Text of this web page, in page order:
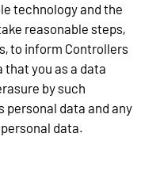
technology and the
reasonable steps,
to inform Controllers
you as a data
by such
personal data and any
data.